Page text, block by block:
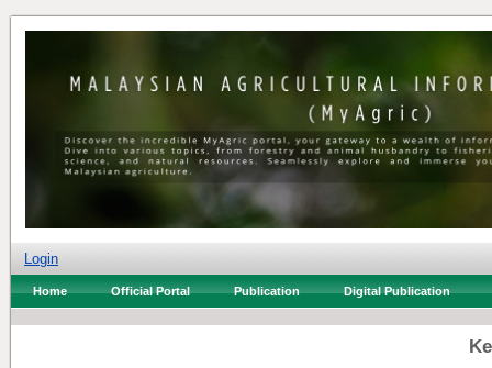
Login
Home Official Portal Publication Digital Publication